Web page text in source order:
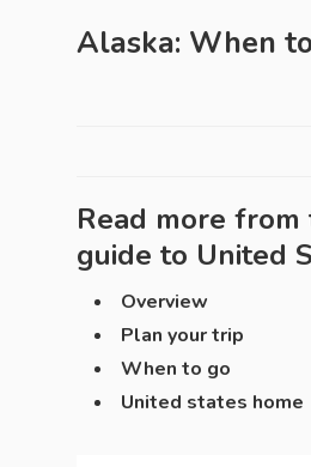
Alaska: When
Read more
guide to United
Overview
Plan your trip
When to go
United states home